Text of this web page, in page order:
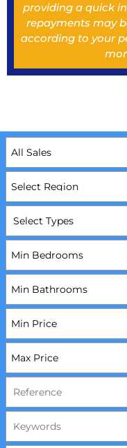
providing a quick
repayments may
according to your
Select Types